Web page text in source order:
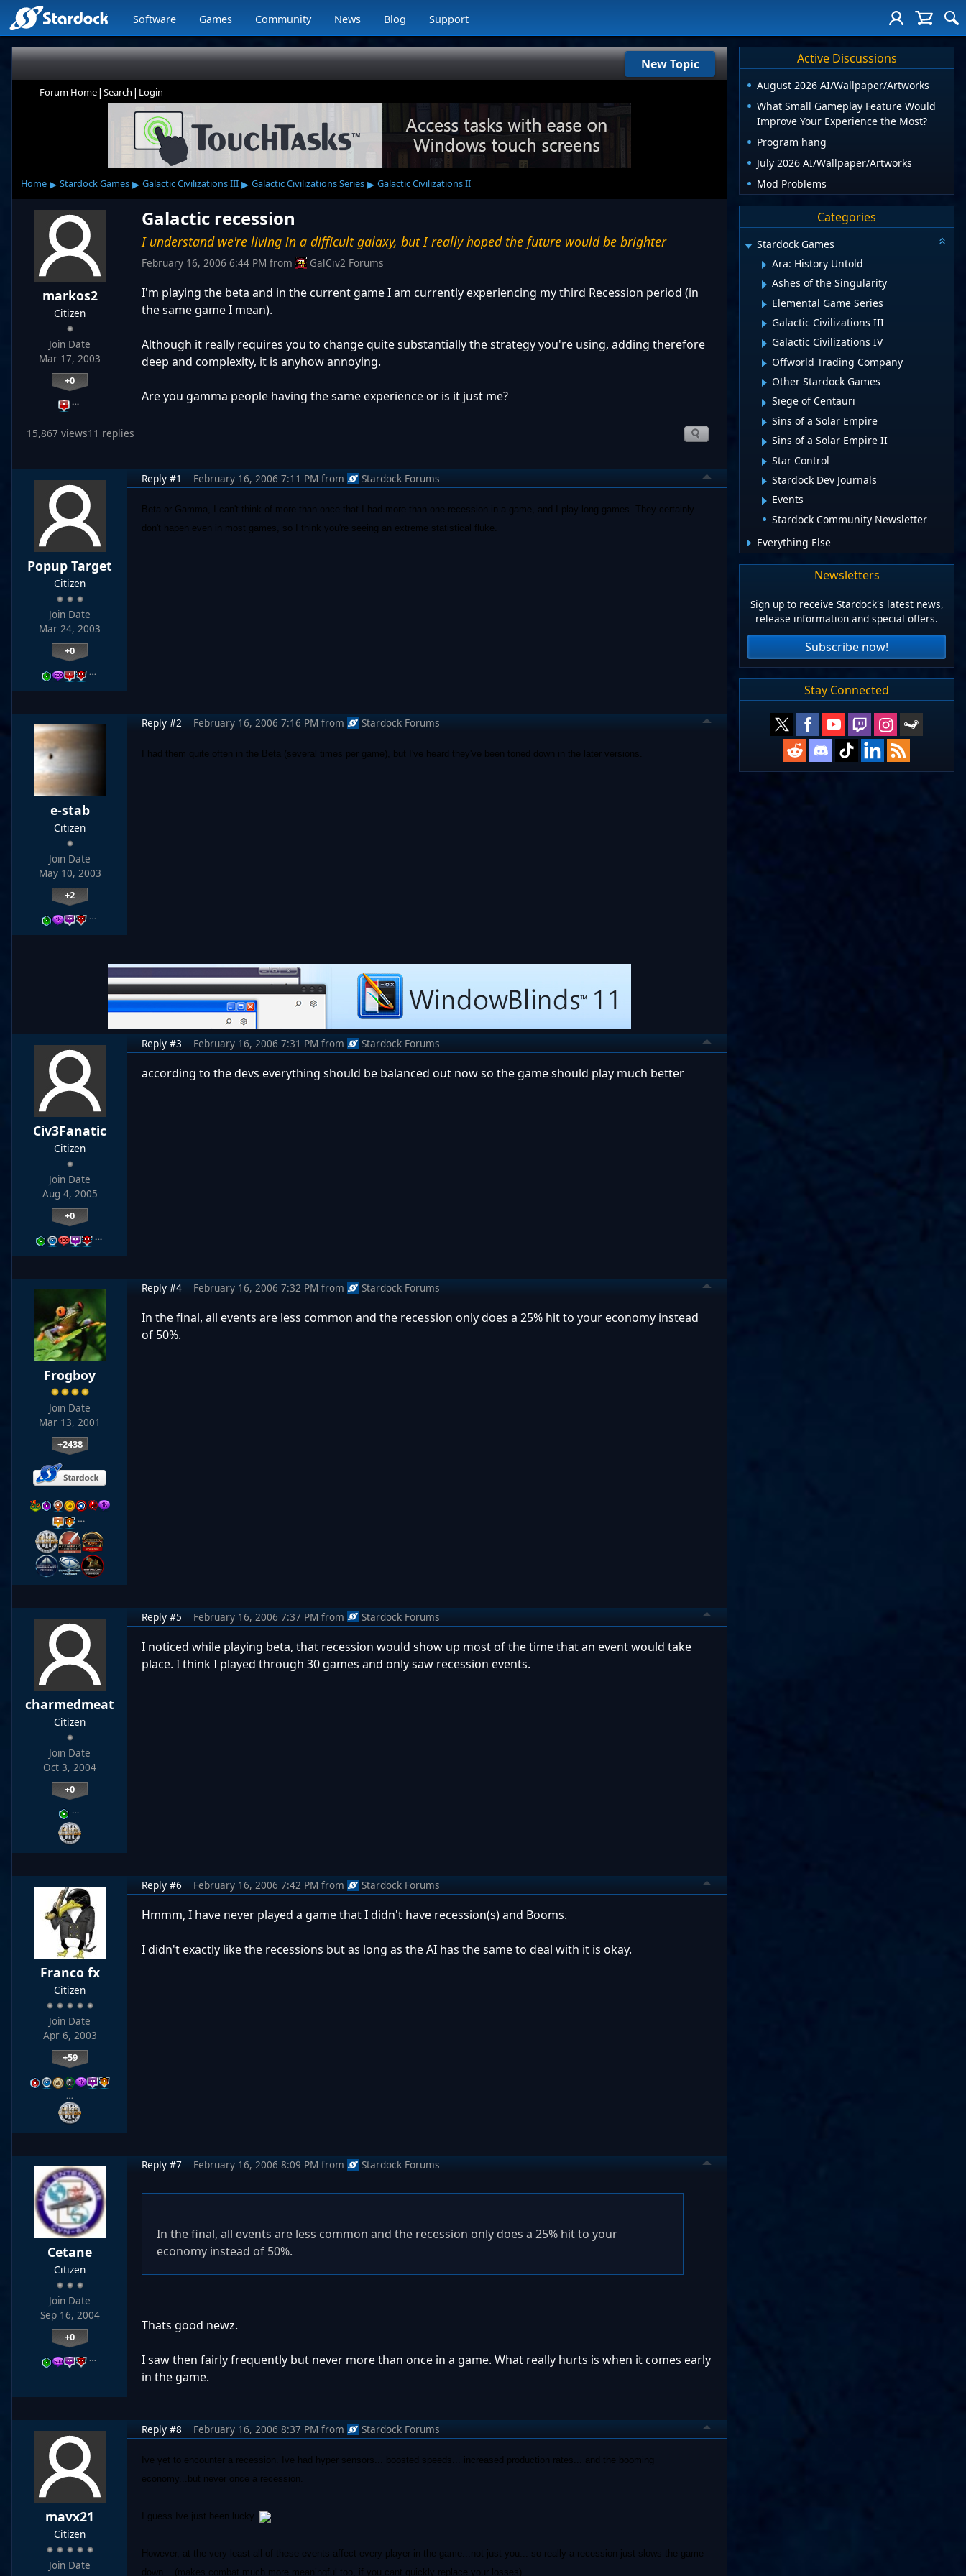
Software Games Community News Blog Support
New Topic
Forum Home| Search | Login
Home ▸ Stardock Games ▸ Galactic Civilizations III ▸ Galactic Civilizations Series ▸ Galactic Civilizations II
markos2
Citizen
Join Date
Mar 17, 2003
+0
…
Galactic recession
I understand we're living in a difficult galaxy, but I really hoped the future would be brighter
February 16, 2006 6:44 PM from GalCiv2 Forums
I'm playing the beta and in the current game I am currently experiencing my third Recession period (in
the same game I mean).
Although it really requires you to change quite substantially the strategy you're using, adding therefore
deep and complexity, it is anyhow annoying.
Are you gamma people having the same experience or is it just me?
15,867 views11 replies
Popup Target
Citizen
Join Date
Mar 24, 2003
+0
…
Reply #1 February 16, 2006 7:11 PM from Stardock Forums
Beta or Gamma, I can't think of more than once that I had more than one recession in a game, and I play long games. They certainly
don't hapen even in most games, so I think you're seeing an extreme statistical fluke.
e-stab
Citizen
Join Date
May 10, 2003
+2
…
Reply #2 February 16, 2006 7:16 PM from Stardock Forums
I had them quite often in the Beta (several times per game), but I've heard they've been toned down in the later versions.
Civ3Fanatic
Citizen
Join Date
Aug 4, 2005
+0
…
Reply #3 February 16, 2006 7:31 PM from Stardock Forums
according to the devs everything should be balanced out now so the game should play much better
Frogboy
Join Date
Mar 13, 2001
+2438
…
Reply #4 February 16, 2006 7:32 PM from Stardock Forums
In the final, all events are less common and the recession only does a 25% hit to your economy instead
of 50%.
charmedmeat
Citizen
Join Date
Oct 3, 2004
+0
…
Reply #5 February 16, 2006 7:37 PM from Stardock Forums
I noticed while playing beta, that recession would show up most of the time that an event would take
place. I think I played through 30 games and only saw recession events.
Franco fx
Citizen
Join Date
Apr 6, 2003
+59
…
Reply #6 February 16, 2006 7:42 PM from Stardock Forums
Hmmm, I have never played a game that I didn't have recession(s) and Booms.
I didn't exactly like the recessions but as long as the AI has the same to deal with it is okay.
Cetane
Citizen
Join Date
Sep 16, 2004
+0
…
Reply #7 February 16, 2006 8:09 PM from Stardock Forums
In the final, all events are less common and the recession only does a 25% hit to your
economy instead of 50%.
Thats good newz.
I saw then fairly frequently but never more than once in a game. What really hurts is when it comes early
in the game.
mavx21
Citizen
Join Date
Reply #8 February 16, 2006 8:37 PM from Stardock Forums
Ive yet to encounter a recession. Ive had hyper sensors... boosted speeds... increased production rates... and the booming
economy...but never once a recession.
I guess Ive just been lucky.
However, at the very least all of these events affect every player in the game...not just you... so really a recession just slows the game
down... (makes combat much more meaningful too, if you cant quickly replace your losses)
Active Discussions
August 2026 AI/Wallpaper/Artworks
What Small Gameplay Feature Would
Improve Your Experience the Most?
Program hang
July 2026 AI/Wallpaper/Artworks
Mod Problems
Categories
Stardock Games
Ara: History Untold
Ashes of the Singularity
Elemental Game Series
Galactic Civilizations III
Galactic Civilizations IV
Offworld Trading Company
Other Stardock Games
Siege of Centauri
Sins of a Solar Empire
Sins of a Solar Empire II
Star Control
Stardock Dev Journals
Events
Stardock Community Newsletter
Everything Else
Newsletters
Sign up to receive Stardock's latest news,
release information and special offers.
Subscribe now!
Stay Connected